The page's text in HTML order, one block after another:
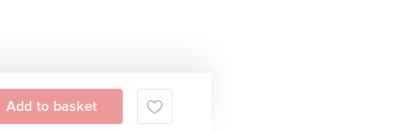
Add to basket